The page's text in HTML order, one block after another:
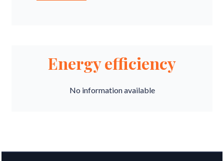
Energy efficiency
No information available